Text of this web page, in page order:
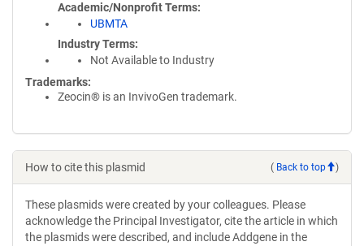
Academic/Nonprofit Terms
UBMTA
Industry Terms
Not Available to Industry
Trademarks:
Zeocin® is an InvivoGen trademark.
How to cite this plasmid ( Back to top )
These plasmids were created by your colleagues. Please
acknowledge the Principal Investigator, cite the article in which
the plasmids were described, and include Addgene in the